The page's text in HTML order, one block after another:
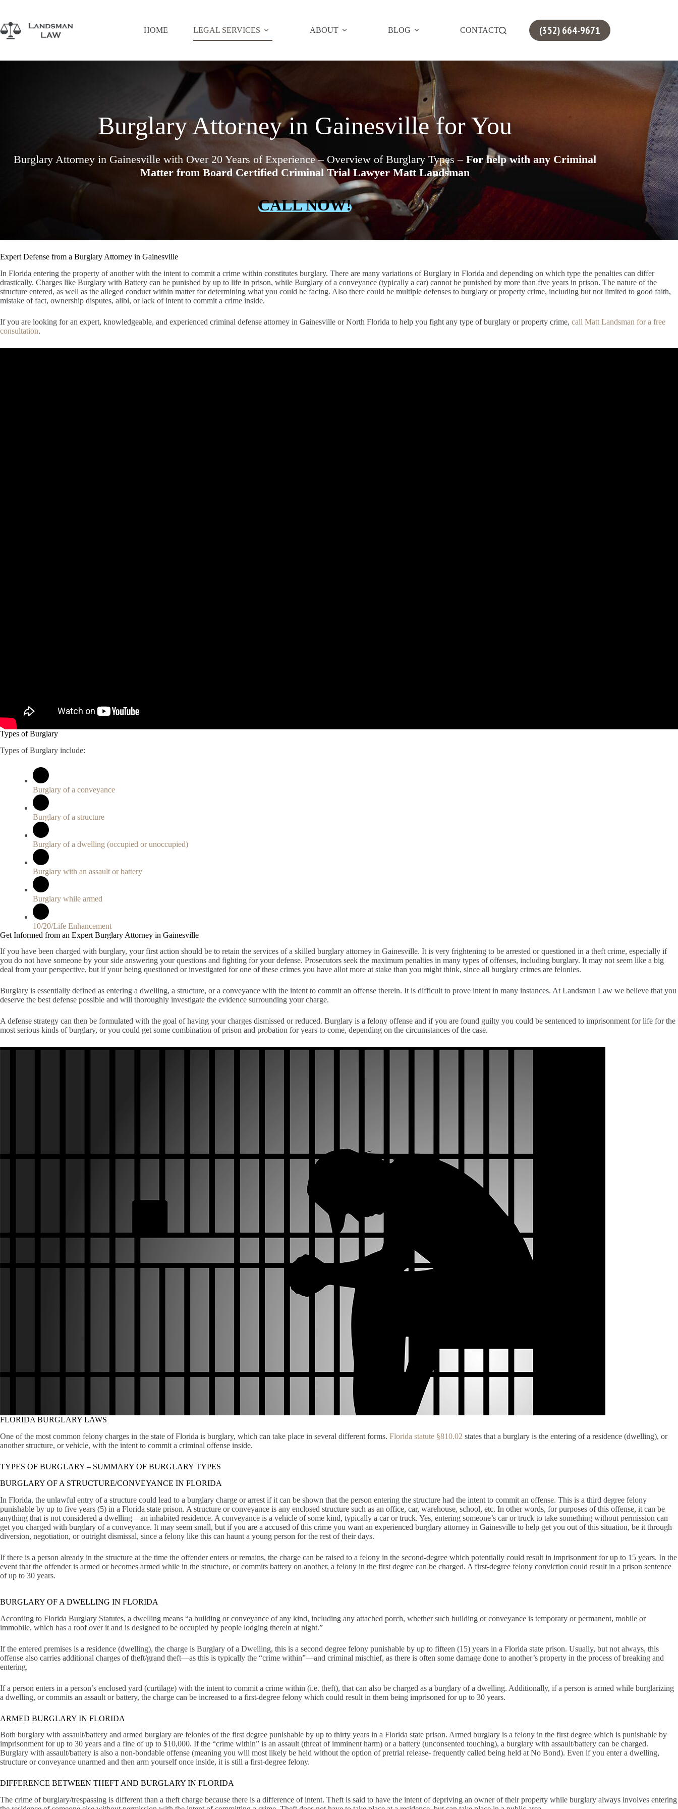
content
HOME
LEGAL SERVICES ABOUT BLOG CONTACT (352) 664-9671
Burglary Attorney in Gainesville for You
Burglary Attorney in Gainesville with Over 20 Years of Experience – Overview of Burglary Types –For help with any Criminal
Matter from Board Certified Criminal Trial Lawyer Matt Landsman
CALL NOW!
Expert Defense from a Burglary Attorney in Gainesville
In Florida entering the property of another with the intent to commit a crime within constitutes burglary. There are many variations of Burglary in Florida and depending on which type the penalties can differ
drastically. Charges like Burglary with Battery can be punished by up to life in prison, while Burglary of a conveyance (typically a car) cannot be punished by more than five years in prison. The nature of the
structure entered, as well as the alleged conduct within matter for determining what you could be facing. Also there could be multiple defenses to burglary or property crime, including but not limited to good faith,
mistake of fact, ownership disputes, alibi, or lack of intent to commit a crime inside.
If you are looking for an expert, knowledgeable, and experienced criminal defense attorney in Gainesville or North Florida to help you fight any type of burglary or property crime, call Matt Landsman for a free
consultation.
Types of Burglary
Types of Burglary include:
Burglary of a conveyance
Burglary of a structure
Burglary of a dwelling (occupied or unoccupied)
Burglary with an assault or battery
Burglary while armed
10/20/Life Enhancement
Get Informed from an Expert Burglary Attorney in Gainesville
If you have been charged with burglary, your first action should be to retain the services of a skilled burglary attorney in Gainesville. It is very frightening to be arrested or questioned in a theft crime, especially if
you do not have someone by your side answering your questions and fighting for your defense. Prosecutors seek the maximum penalties in many types of offenses, including burglary. It may not seem like a big
deal from your perspective, but if your being questioned or investigated for one of these crimes you have allot more at stake than you might think, since all burglary crimes are felonies.
Burglary is essentially defined as entering a dwelling, a structure, or a conveyance with the intent to commit an offense therein. It is difficult to prove intent in many instances. At Landsman Law we believe that you
deserve the best defense possible and will thoroughly investigate the evidence surrounding your charge.
A defense strategy can then be formulated with the goal of having your charges dismissed or reduced. Burglary is a felony offense and if you are found guilty you could be sentenced to imprisonment for life for the
most serious kinds of burglary, or you could get some combination of prison and probation for years to come, depending on the circumstances of the case.
FLORIDA BURGLARY LAWS
One of the most common felony charges in the state of Florida is burglary, which can take place in several different forms. Florida statute §810.02 states that a burglary is the entering of a residence (dwelling), or
another structure, or vehicle, with the intent to commit a criminal offense inside.
TYPES OF BURGLARY – SUMMARY OF BURGLARY TYPES
BURGLARY OF A STRUCTURE/CONVEYANCE IN FLORIDA
In Florida, the unlawful entry of a structure could lead to a burglary charge or arrest if it can be shown that the person entering the structure had the intent to commit an offense. This is a third degree felony
punishable by up to five years (5) in a Florida state prison. A structure or conveyance is any enclosed structure such as an office, car, warehouse, school, etc. In other words, for purposes of this offense, it can be
anything that is not considered a dwelling—an inhabited residence. A conveyance is a vehicle of some kind, typically a car or truck. Yes, entering someone’s car or truck to take something without permission can
get you charged with burglary of a conveyance. It may seem small, but if you are a accused of this crime you want an experienced burglary attorney in Gainesville to help get you out of this situation, be it through
diversion, negotiation, or outright dismissal, since a felony like this can haunt a young person for the rest of their days.
If there is a person already in the structure at the time the offender enters or remains, the charge can be raised to a felony in the second-degree which potentially could result in imprisonment for up to 15 years. In the
event that the offender is armed or becomes armed while in the structure, or commits battery on another, a felony in the first degree can be charged. A first-degree felony conviction could result in a prison sentence
of up to 30 years.
BURGLARY OF A DWELLING IN FLORIDA
According to Florida Burglary Statutes, a dwelling means “a building or conveyance of any kind, including any attached porch, whether such building or conveyance is temporary or permanent, mobile or
immobile, which has a roof over it and is designed to be occupied by people lodging therein at night.”
If the entered premises is a residence (dwelling), the charge is Burglary of a Dwelling, this is a second degree felony punishable by up to fifteen (15) years in a Florida state prison. Usually, but not always, this
offense also carries additional charges of theft/grand theft—as this is typically the “crime within”—and criminal mischief, as there is often some damage done to another’s property in the process of breaking and
entering.
If a person enters in a person’s enclosed yard (curtilage) with the intent to commit a crime within (i.e. theft), that can also be charged as a burglary of a dwelling. Additionally, if a person is armed while burglarizing
a dwelling, or commits an assault or battery, the charge can be increased to a first-degree felony which could result in them being imprisoned for up to 30 years.
ARMED BURGLARY IN FLORIDA
Both burglary with assault/battery and armed burglary are felonies of the first degree punishable by up to thirty years in a Florida state prison. Armed burglary is a felony in the first degree which is punishable by
imprisonment for up to 30 years and a fine of up to $10,000. If the “crime within” is an assault (threat of imminent harm) or a battery (unconsented touching), a burglary with assault/battery can be charged.
Burglary with assault/battery is also a non-bondable offense (meaning you will most likely be held without the option of pretrial release- frequently called being held at No Bond). Even if you enter a dwelling,
structure or conveyance unarmed and then arm yourself once inside, it is still a first-degree felony.
DIFFERENCE BETWEEN THEFT AND BURGLARY IN FLORIDA
The crime of burglary/trespassing is different than a theft charge because there is a difference of intent. Theft is said to have the intent of depriving an owner of their property while burglary always involves entering